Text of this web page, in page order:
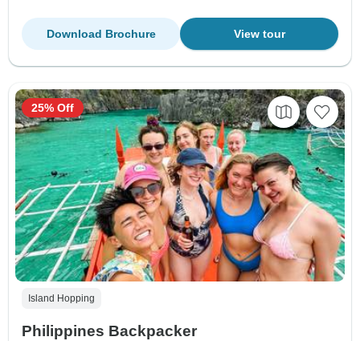
View tour
Download Brochure
Island Hopping
Philippines Backpacker
25% Off